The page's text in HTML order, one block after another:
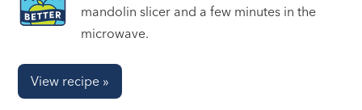
mandolin slicer and a few minutes in the
microwave.
View recipe »